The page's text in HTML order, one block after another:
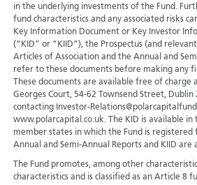
in the underlying investments of the Fund.
fund characteristics and any associated risks
Key Information Document or Key Investor
(“KID” or “KIID”), the Prospectus (and
Articles of Association and the Annual and
refer to these documents before making any
These documents are available free of charge
Georges Court, 54-62 Townsend Street, Dublin
contacting Investor-
www.polarcapital.co.uk. The KID is available in
member states in which the Fund is registered
Annual and Semi-Annual Reports and KIID are
The Fund promotes, among other
characteristics and is classified as an Article 8